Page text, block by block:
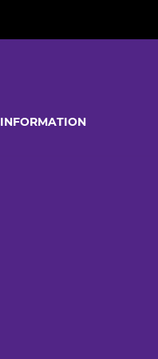
INFORMATION